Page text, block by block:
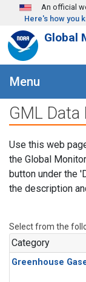
Skip to mainAn official
Here's how you
Global
Menu
GML Data
Use this web
the Global
button under the
the description
Select from the
Category
Greenhouse